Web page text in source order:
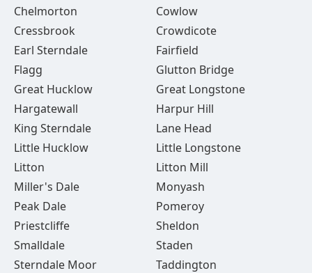
Chelmorton
Cowlow
Cressbrook
Crowdicote
Earl Sterndale
Fairfield
Flagg
Glutton Bridge
Great Hucklow
Great Longstone
Hargatewall
Harpur Hill
King Sterndale
Lane Head
Little Hucklow
Little Longstone
Litton
Litton Mill
Miller's Dale
Monyash
Peak Dale
Pomeroy
Priestcliffe
Sheldon
Smalldale
Staden
Sterndale Moor
Taddington